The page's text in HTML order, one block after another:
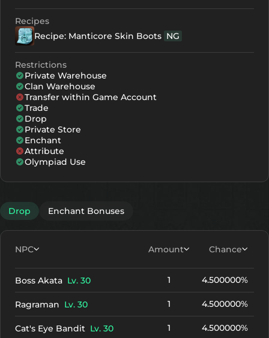
+5
+7
+8
Recipes
Recipe: Manticore Skin Boots NG
Restrictions
Private Warehouse
Clan Warehouse
Transfer within Game Account
Trade
Drop
Private Store
Enchant
Attribute
Olympiad Use
Drop Enchant Bonuses
NPC Amount Chance
Boss Akata Lv. 30 1 4.500000%
Ragraman Lv. 30 1 4.500000%
Cat's Eye Bandit Lv. 30 1 4.500000%